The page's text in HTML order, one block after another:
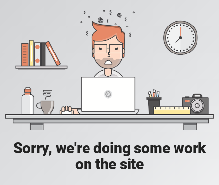
Sorry, we're doing some work
on the site